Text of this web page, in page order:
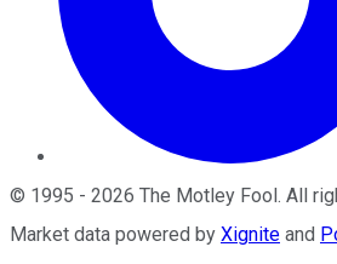
© 1995 - 2026 The Motley Fool. All
Market data powered by Xignite and